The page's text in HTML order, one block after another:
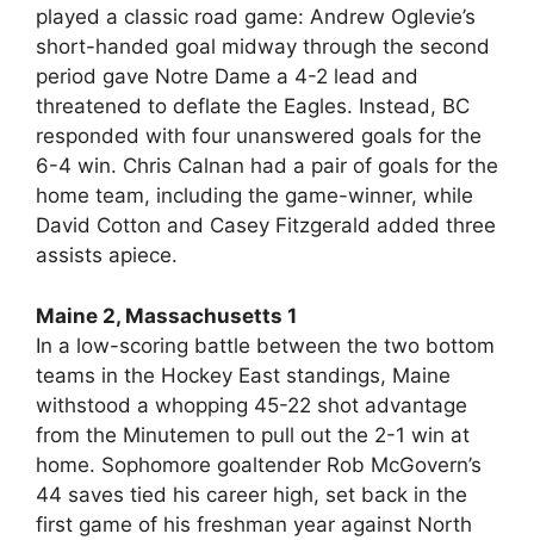
played a classic road game: Andrew Oglevie’s
short-handed goal midway through the second
period gave Notre Dame a 4-2 lead and
threatened to deflate the Eagles. Instead, BC
responded with four unanswered goals for the
6-4 win. Chris Calnan had a pair of goals for the
home team, including the game-winner, while
David Cotton and Casey Fitzgerald added three
assists apiece.
Maine 2, Massachusetts 1
In a low-scoring battle between the two bottom
teams in the Hockey East standings, Maine
withstood a whopping 45-22 shot advantage
from the Minutemen to pull out the 2-1 win at
home. Sophomore goaltender Rob McGovern’s
44 saves tied his career high, set back in the
first game of his freshman year against North